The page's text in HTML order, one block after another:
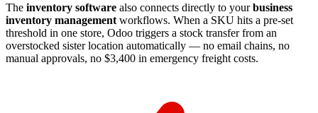
The inventory software also connects directly to yourbusiness
inventory management workflows. When a SKU hits a pre-set
threshold in one store, Odoo triggers a stock transfer from an
overstocked sister location automatically — no email chains, no
manual approvals, no $3,400 in emergency freight costs.